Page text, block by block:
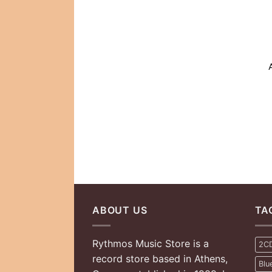
ABOUT US
Rythmos Music Store is a
record store based in Athens,